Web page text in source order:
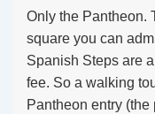
Only the Pantheon.
square you can
Spanish Steps are
fee. So a walking
Pantheon entry